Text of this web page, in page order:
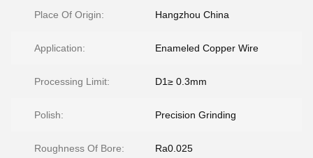
Place Of Origin: Hangzhou China
Application: Enameled Copper Wire
Processing Limit: D1≥ 0.3mm
Polish: Precision Grinding
Roughness Of Bore: Ra0.025